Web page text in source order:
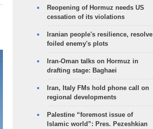
Reopening of Hormuz needs US
cessation of its violations
Iranian people's resilience, resolve
foiled enemy's plots
Iran-Oman talks on Hormuz in
drafting stage: Baghaei
Iran, Italy FMs hold phone call on
regional developments
Palestine “foremost issue of
Islamic world”: Pres. Pezeshkian